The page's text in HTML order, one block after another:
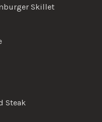
Skillet
Steak